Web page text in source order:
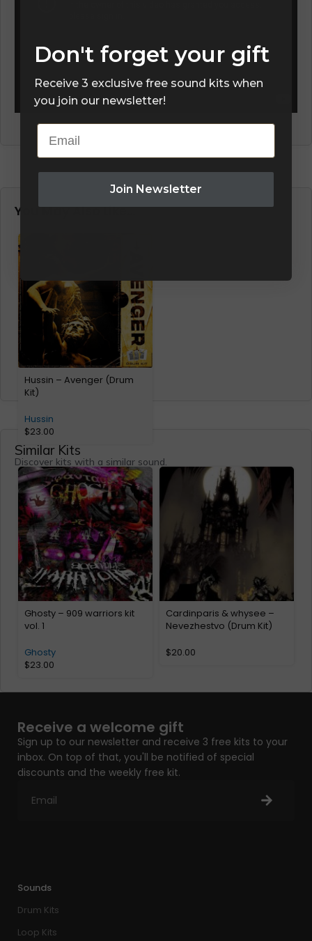
You May Also Like…
Hussin – Avenger (Drum
Kit)
Hussin
$23.00
Similar Kits
Discover kits with a similar sound.
Ghosty – 909 warriors kit
vol. 1
Ghosty
$23.00
Cardinparis & whysee –
Nevezhestvo (Drum Kit)
$20.00
Receive a welcome gift
Sign up to our newsletter and receive 3 free kits to your
inbox. On top of that, you'll be notified of special
discounts and the weekly free kit.
Sounds
Drum Kits
Loop Kits
Don't forget your gift
Receive 3 exclusive free sound kits when
you join our newsletter!
Email
Join Newsletter